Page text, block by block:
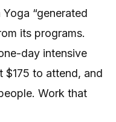
“generated
its programs.
day intensive
to attend, and
Work that